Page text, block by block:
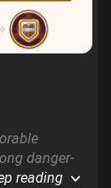
danger-
steal our
reading